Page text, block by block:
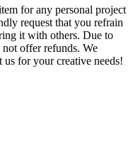
for any personal project
request that you refrain
it with others. Due to
offer refunds. We
for your creative needs!